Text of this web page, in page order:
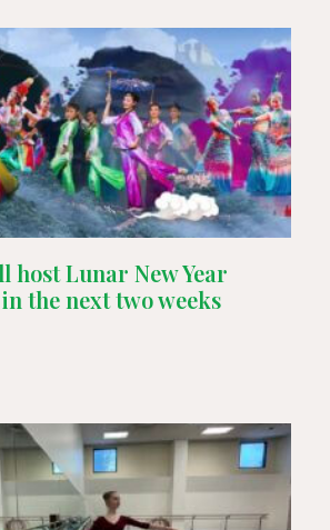
host Lunar New Year
the next two weeks